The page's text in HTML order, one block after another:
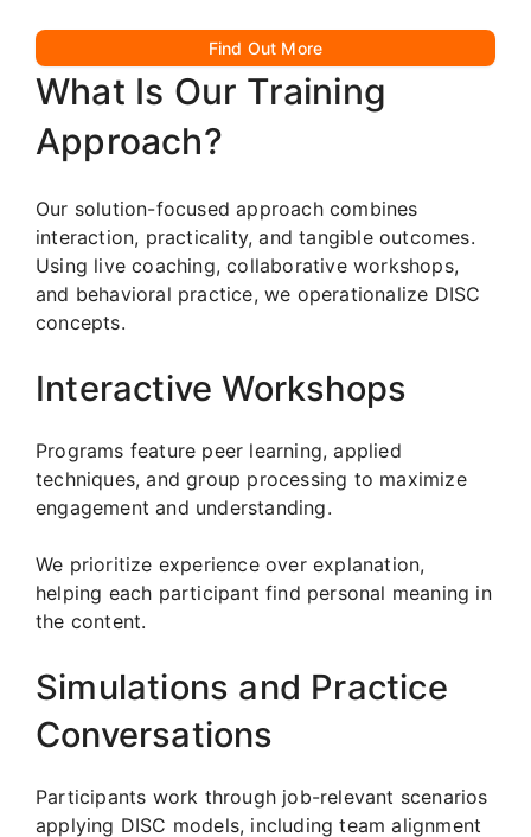
Find Out More
What Is Our Training
Approach?
Our solution-focused approach combines
interaction, practicality, and tangible outcomes.
Using live coaching, collaborative workshops,
and behavioral practice, we operationalize DISC
concepts.
Interactive Workshops
Programs feature peer learning, applied
techniques, and group processing to maximize
engagement and understanding.
We prioritize experience over explanation,
helping each participant find personal meaning in
the content.
Simulations and Practice
Conversations
Participants work through job-relevant scenarios
applying DISC models, including team alignment